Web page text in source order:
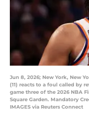
Jun 8, 2026; New York, New
(11) reacts to a foul called by
game three of the 2026 NBA
Square Garden. Mandatory
IMAGES via Reuters Connect